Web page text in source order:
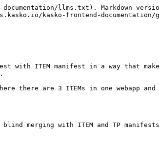
llms.txt). Markdown
kasko-frontend-documentation/
with ITEM manifest in a way that
there are 3 ITEMs in one webapp
merging with ITEM and TP